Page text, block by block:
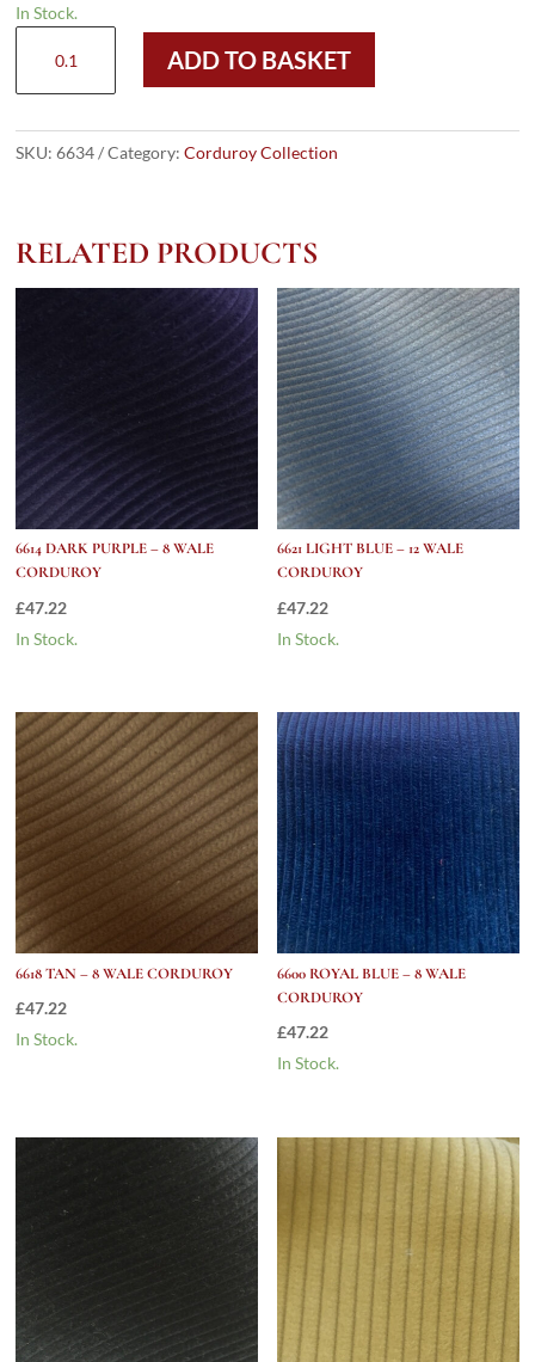
In Stock.
Red
12
ADD TO BASKET
SKU:6634 Category:Corduroy Collection
RELATED PRODUCTS
6614 DARK PURPLE – 8 WALE
CORDUROY
£47.22
In Stock.
6621 LIGHT BLUE – 12 WALE
CORDUROY
£47.22
In Stock.
6618 TAN – 8 WALE CORDUROY
£47.22
In Stock.
6600 ROYAL BLUE – 8 WALE
CORDUROY
£47.22
In Stock.